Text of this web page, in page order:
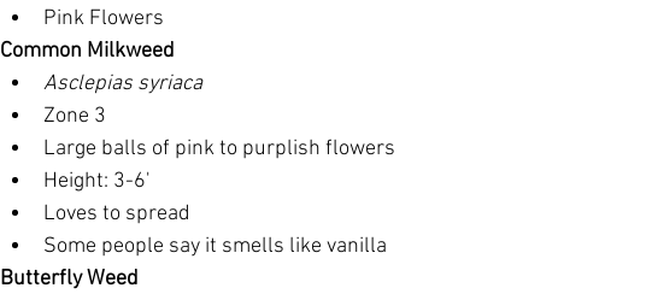
Pink Flowers
Common Milkweed
Asclepias syriaca
Zone 3
Large balls of pink to purplish flowers
Height: 3-6'
Loves to spread
Some people say it smells like vanilla
Butterfly Weed